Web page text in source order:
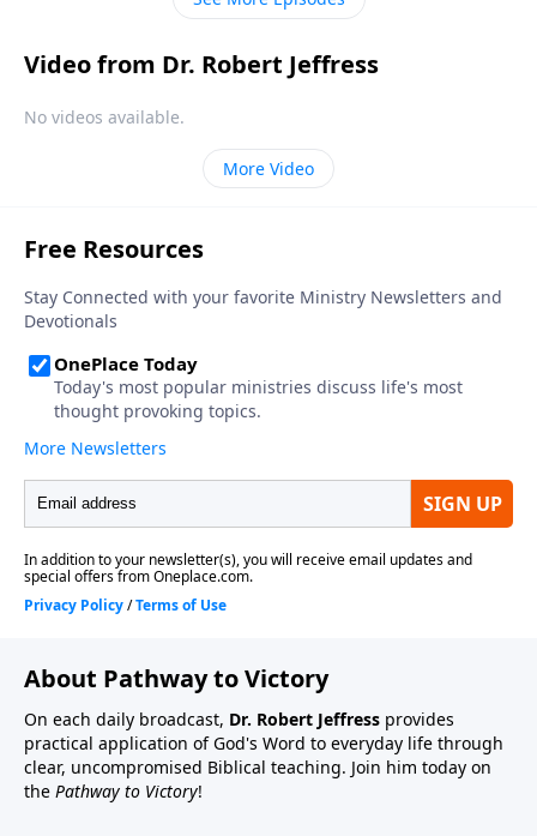
Video from Dr. Robert Jeffress
No videos available.
More Video
About Pathway to Victory
On each daily broadcast, Dr. Robert Jeffress provides
practical application of God's Word to everyday life through
clear, uncompromised Biblical teaching. Join him today on
the Pathway to Victory!